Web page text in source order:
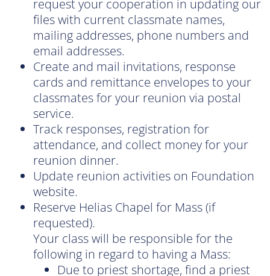
request your cooperation in updating our
files with current classmate names,
mailing addresses, phone numbers and
email addresses.
Create and mail invitations, response
cards and remittance envelopes to your
classmates for your reunion via postal
service.
Track responses, registration for
attendance, and collect money for your
reunion dinner.
Update reunion activities on Foundation
website.
Reserve Helias Chapel for Mass (if
requested).
Your class will be responsible for the
following in regard to having a Mass:
Due to priest shortage, find a priest